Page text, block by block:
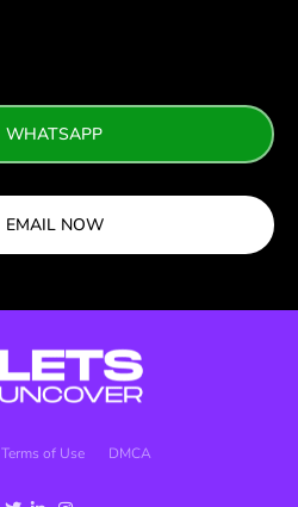
WHATSAPP
EMAIL NOW
Terms of Use DMCA